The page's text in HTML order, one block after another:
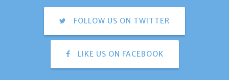
FOLLOW US ON TWITTER
LIKE US ON FACEBOOK